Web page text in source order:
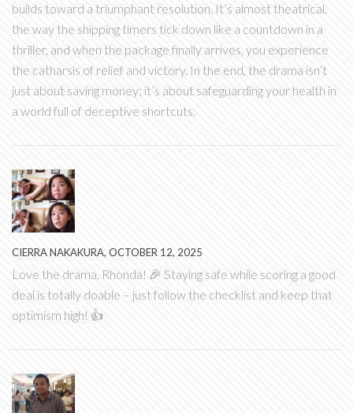
builds toward a triumphant resolution. It’s almost theatrical,
the way the shipping timers tick down like a countdown in a
thriller, and when the package finally arrives, you experience
the catharsis of relief and victory. In the end, the drama isn’t
just about saving money; it’s about safeguarding your health in
a world full of deceptive shortcuts.
CIERRA NAKAKURA, OCTOBER 12, 2025
Love the drama, Rhonda! 🎉 Staying safe while scoring a good
deal is totally doable – just follow the checklist and keep that
optimism high! 👍